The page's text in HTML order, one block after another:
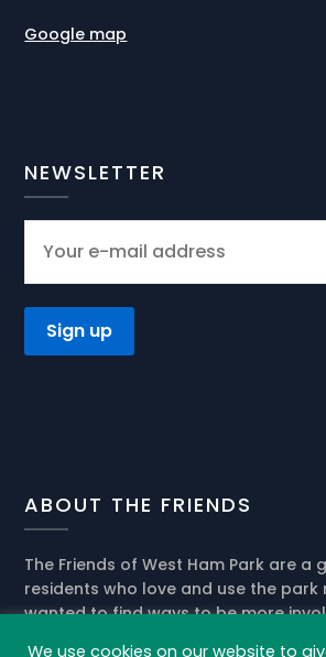
Google map
NEWSLETTER
ABOUT THE FRIENDS
The Friends of West Ham Park are a
residents who love and use the park
wanted to find ways to be more
We use cookies on our website to